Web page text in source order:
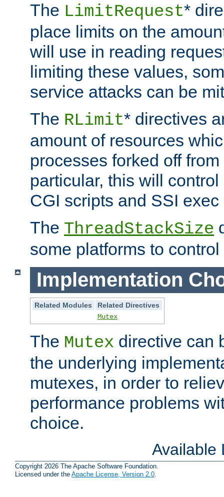
The LimitRequest*
place limits on the
will use in reading
limiting these values,
service attacks can be
The RLimit* directives
amount of resources
processes forked off
particular, this will
CGI scripts and SSI
The ThreadStackSize
some platforms to
Implementation
Related Modules
Related Directives
Mutex
The Mutex directive can
the underlying
mutexes, in order to
performance problems
choice.
Available
Copyright 2026 The Apache Software Foundation.
Licensed under the Apache License, Version 2.0.